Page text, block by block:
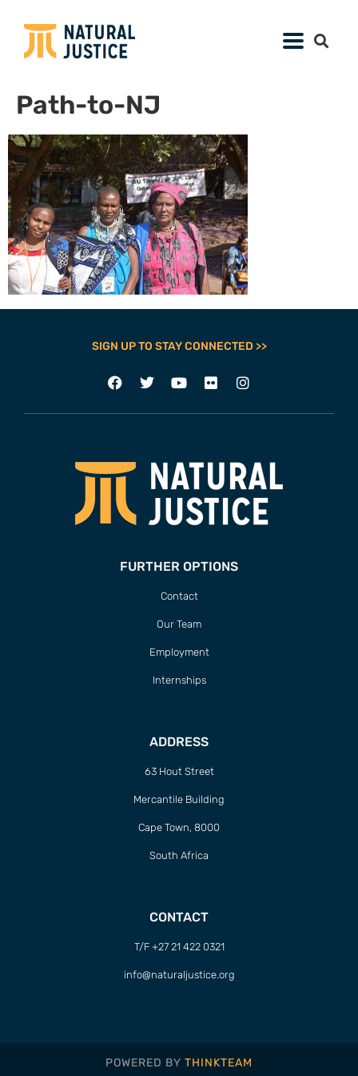
Path-to-NJ
SIGN UP TO STAY CONNECTED >>
FURTHER OPTIONS
Contact
Our Team
Employment
Internships
ADDRESS
63 Hout Street
Mercantile Building
Cape Town, 8000
South Africa
CONTACT
T/F +27 21 422 0321
info@naturaljustice.org
POWERED BY THINKTEAM